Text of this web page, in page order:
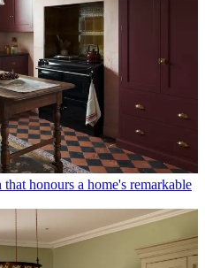
honours a home's remarkable